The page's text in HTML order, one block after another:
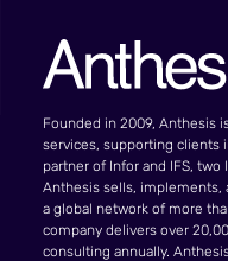
Founded in 2009, Anthesis
services, supporting clients
partner of Infor and IFS, two
Anthesis sells, implements,
a global network of more
company delivers over
consulting annually.